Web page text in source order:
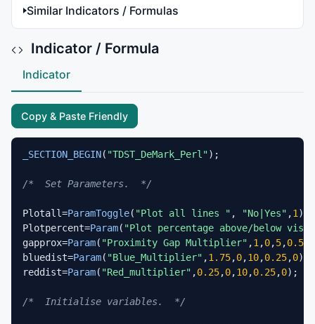
Similar Indicators / Formulas
Indicator / Formula
Indicator
Copy & Paste Friendly
_SECTION_BEGIN( "TDST_DeMark_Perl");
/*  Set Parameters.  */
Plotall=ParamToggle( "Plot all lines " , "No|Yes" ,1 );
Plotpercent=Param( "Plot percentage above/below
gapprox=Param( "Proximity Gap Multiplier" ,1 ,0,5,0.5
bluedist=Param( "Blue_Multiplier" ,1.75,0,10,0.25,0);
reddist=Param( "Red_multiplier" ,0.25,0,10,0.25,0);
/*  Initialise variables.  */